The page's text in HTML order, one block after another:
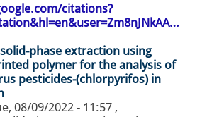
citations?
phase extraction using
polymer for the analysis of
pesticides-(chlorpyrifos) in
08/09/2022 - 11:57 ,